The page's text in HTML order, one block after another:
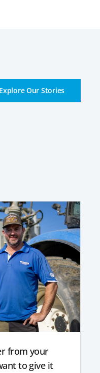
Explore Our Stories
from your
to give it